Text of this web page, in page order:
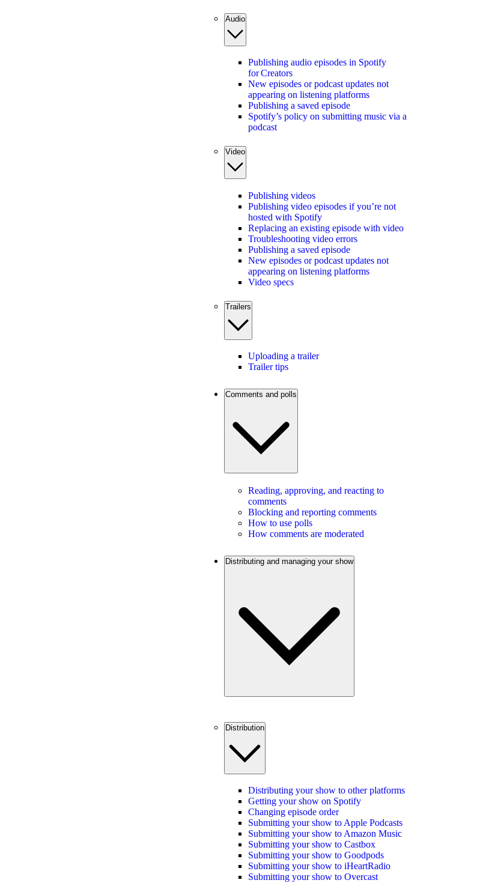
Audio
Publishing audio episodes in Spotify
for Creators
New episodes or podcast updates not
appearing on listening platforms
Publishing a saved episode
Spotify’s policy on submitting music via a
podcast
Video
Publishing videos
Publishing video episodes if you’re not
hosted with Spotify
Replacing an existing episode with video
Troubleshooting video errors
Publishing a saved episode
New episodes or podcast updates not
appearing on listening platforms
Video specs
Trailers
Uploading a trailer
Trailer tips
Comments and polls
Reading, approving, and reacting to
comments
Blocking and reporting comments
How to use polls
How comments are moderated
Distributing and managing your show
Distribution
Distributing your show to other platforms
Getting your show on Spotify
Changing episode order
Submitting your show to Apple Podcasts
Submitting your show to Amazon Music
Submitting your show to Castbox
Submitting your show to Goodpods
Submitting your show to iHeartRadio
Submitting your show to Overcast